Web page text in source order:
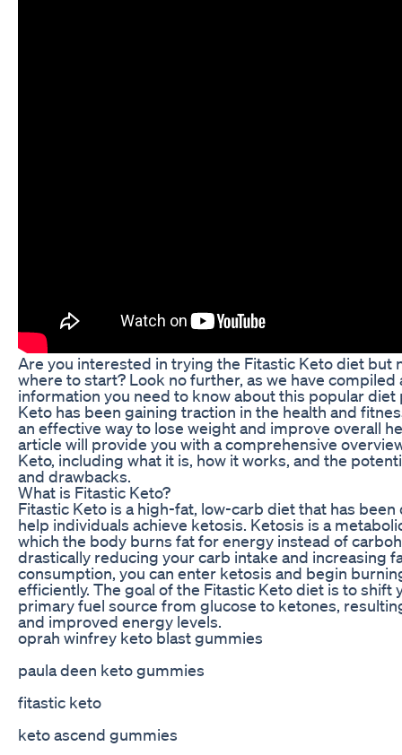
Are you interested in trying the Fitastic Keto diet but
where to start? Look no further, as we have compiled
information you need to know about this popular diet
Keto has been gaining traction in the health and
an effective way to lose weight and improve overall
article will provide you with a comprehensive
Keto, including what it is, how it works, and the
and drawbacks.
What is Fitastic Keto?
Fitastic Keto is a high-fat, low-carb diet that has
help individuals achieve ketosis. Ketosis is a
which the body burns fat for energy instead of
drastically reducing your carb intake and increasing
consumption, you can enter ketosis and begin
efficiently. The goal of the Fitastic Keto diet is to shift
primary fuel source from glucose to ketones,
and improved energy levels.
oprah winfrey keto blast gummies
paula deen keto gummies
fitastic keto
keto ascend gummies